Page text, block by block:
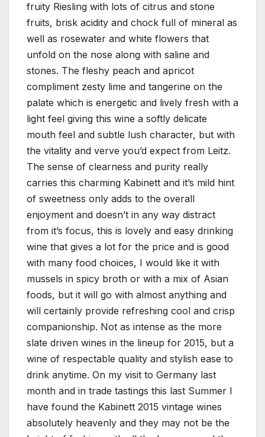
fruity Riesling with lots of citrus and stone
fruits, brisk acidity and chock full of mineral as
well as rosewater and white flowers that
unfold on the nose along with saline and
stones. The fleshy peach and apricot
compliment zesty lime and tangerine on the
palate which is energetic and lively fresh with a
light feel giving this wine a softly delicate
mouth feel and subtle lush character, but with
the vitality and verve you’d expect from Leitz.
The sense of clearness and purity really
carries this charming Kabinett and it’s mild hint
of sweetness only adds to the overall
enjoyment and doesn’t in any way distract
from it’s focus, this is lovely and easy drinking
wine that gives a lot for the price and is good
with many food choices, I would like it with
mussels in spicy broth or with a mix of Asian
foods, but it will go with almost anything and
will certainly provide refreshing cool and crisp
companionship. Not as intense as the more
slate driven wines in the lineup for 2015, but a
wine of respectable quality and stylish ease to
drink anytime. On my visit to Germany last
month and in trade tastings this last Summer I
have found the Kabinett 2015 vintage wines
absolutely heavenly and they may not be the